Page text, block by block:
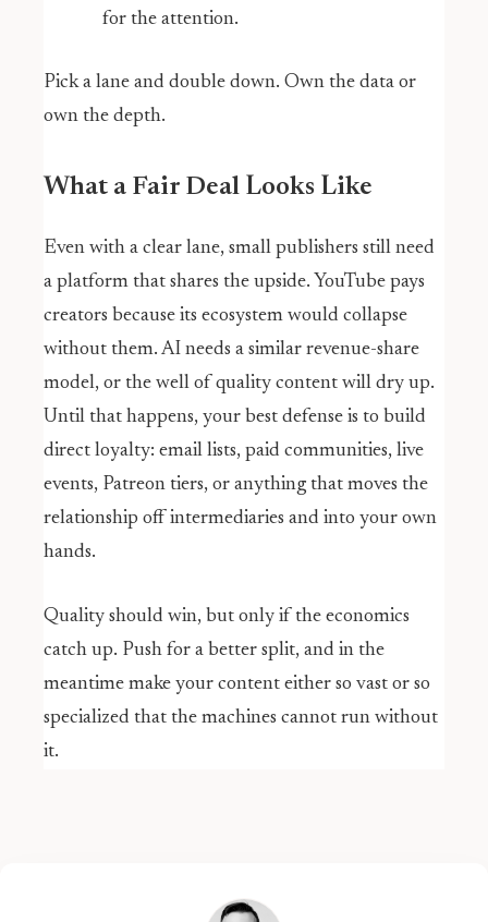
for the attention.
Pick a lane and double down. Own the data or
own the depth.
What a Fair Deal Looks Like
Even with a clear lane, small publishers still need
a platform that shares the upside. YouTube pays
creators because its ecosystem would collapse
without them. AI needs a similar revenue-share
model, or the well of quality content will dry up.
Until that happens, your best defense is to build
direct loyalty: email lists, paid communities, live
events, Patreon tiers, or anything that moves the
relationship off intermediaries and into your own
hands.
Quality should win, but only if the economics
catch up. Push for a better split, and in the
meantime make your content either so vast or so
specialized that the machines cannot run without
it.